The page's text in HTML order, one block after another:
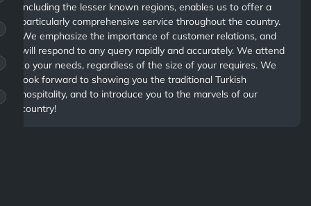
including the lesser known regions, enables us to offer a
particularly comprehensive service throughout the country.
We emphasize the importance of customer relations, and
will respond to any query rapidly and accurately. We attend
to your needs, regardless of the size of your requires. We
look forward to showing you the traditional Turkish
hospitality, and to introduce you to the marvels of our
country!